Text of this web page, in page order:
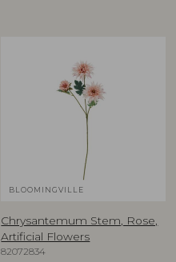
BLOOMINGVILLE
Chrysantemum Stem, Rose,
Artificial Flowers
82072834